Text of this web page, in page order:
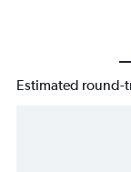
Estimated round-